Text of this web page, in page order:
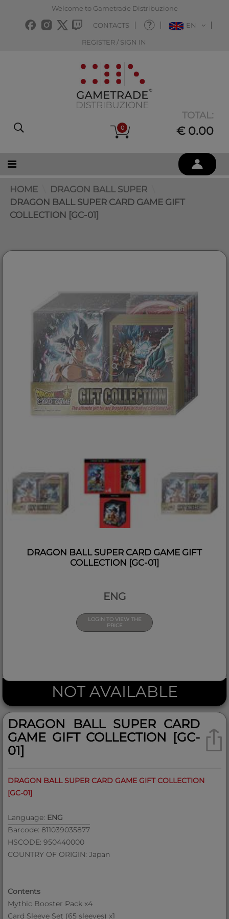
Welcome to Gametrade Distribuzione
CONTACTS EN
REGISTER / SIGN IN
0
TOTAL:
€ 0.00
HOME
DRAGON BALL SUPER
DRAGON BALL SUPER CARD GAME GIFT
COLLECTION [GC-01]
DRAGON BALL SUPER CARD GAME GIFT
COLLECTION [GC-01]
ENG
LOGIN TO VIEW THE
PRICE
NOT AVAILABLE
DRAGON BALL SUPER CARD
GAME GIFT COLLECTION [GC-
01]
DRAGON BALL SUPER CARD GAME GIFT COLLECTION
[GC-01]
Language: ENG
Barcode: 811039035877
HSCODE: 950440000
COUNTRY OF ORIGIN: Japan
Contents
Mythic Booster Pack x4
Card Sleeve Set (65 sleeves) x1